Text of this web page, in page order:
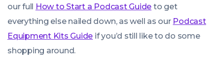
our full How to Start a Podcast Guide to get
everything else nailed down, as well as our Podcast
Equipment Kits Guide if you’d still like to do some
shopping around.